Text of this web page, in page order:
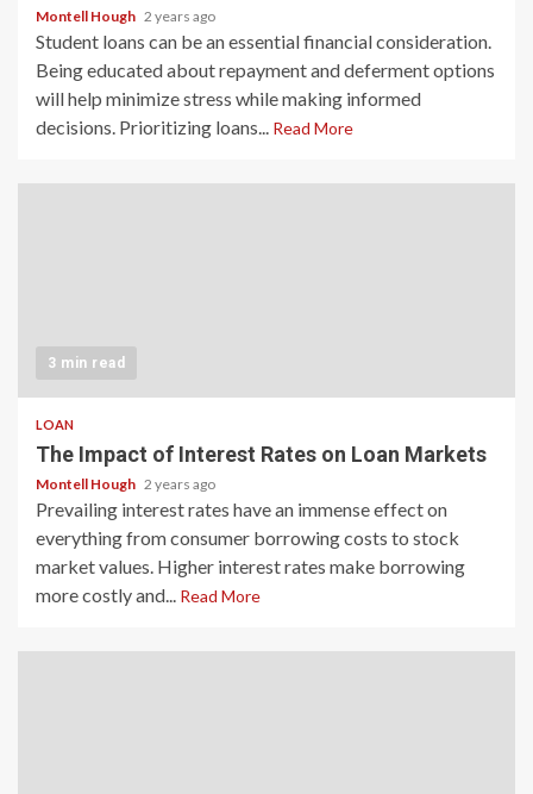
Montell Hough 2 years ago
Student loans can be an essential financial consideration.
Being educated about repayment and deferment options
will help minimize stress while making informed
decisions. Prioritizing loans... Read More
3 min read
LOAN
The Impact of Interest Rates on Loan Markets
Montell Hough 2 years ago
Prevailing interest rates have an immense effect on
everything from consumer borrowing costs to stock
market values. Higher interest rates make borrowing
more costly and... Read More